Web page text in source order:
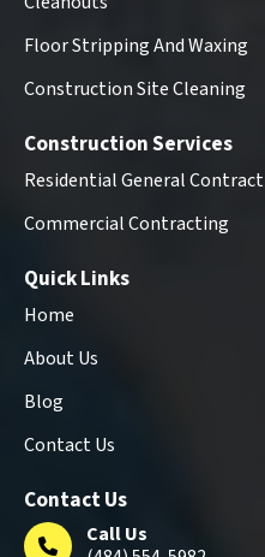
Floor Stripping And Waxing
Construction Site Cleaning
Construction Services
Residential General
Commercial Contracting
Quick Links
Home
About Us
Blog
Contact Us
Contact Us
Call Us